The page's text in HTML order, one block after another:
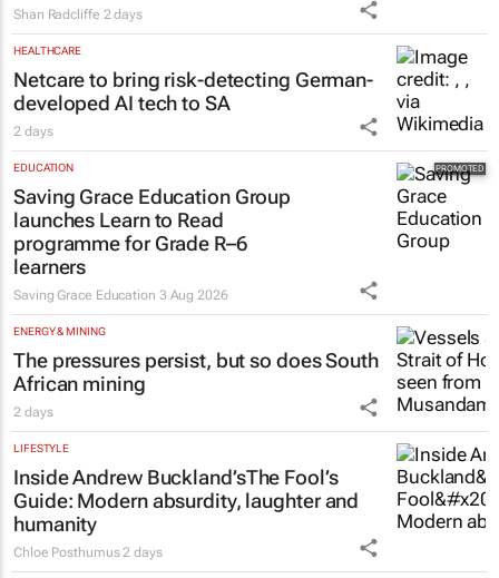
Shan Radcliffe 2 days
HEALTHCARE
Netcare to bring risk-detecting German-
developed AI tech to SA
2 days
EDUCATION
Saving Grace Education Group
launches Learn to Read
programme for Grade R–6
learners
Saving Grace Education 3 Aug 2026
ENERGY & MINING
The pressures persist, but so does South
African mining
2 days
LIFESTYLE
Inside Andrew Buckland’sThe Fool’s
Guide: Modern absurdity, laughter and
humanity
Chloe Posthumus 2 days